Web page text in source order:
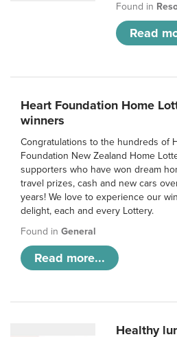
Found in
Read
Heart Foundation Home
winners
Congratulations to the hundreds of
Foundation New Zealand Home
supporters who have won dream
travel prizes, cash and new cars
years! We love to experience our
delight, each and every Lottery.
Found in General
Read more...
Healthy